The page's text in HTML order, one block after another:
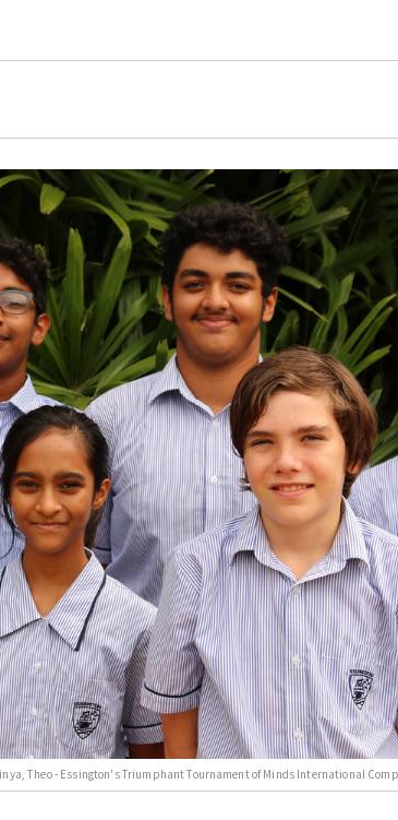
Theo - Essington's Triumphant Tournament of Minds International